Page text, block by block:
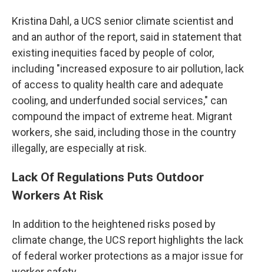
Kristina Dahl, a UCS senior climate scientist and
and an author of the report, said in statement that
existing inequities faced by people of color,
including "increased exposure to air pollution, lack
of access to quality health care and adequate
cooling, and underfunded social services," can
compound the impact of extreme heat. Migrant
workers, she said, including those in the country
illegally, are especially at risk.
Lack Of Regulations Puts Outdoor
Workers At Risk
In addition to the heightened risks posed by
climate change, the UCS report highlights the lack
of federal worker protections as a major issue for